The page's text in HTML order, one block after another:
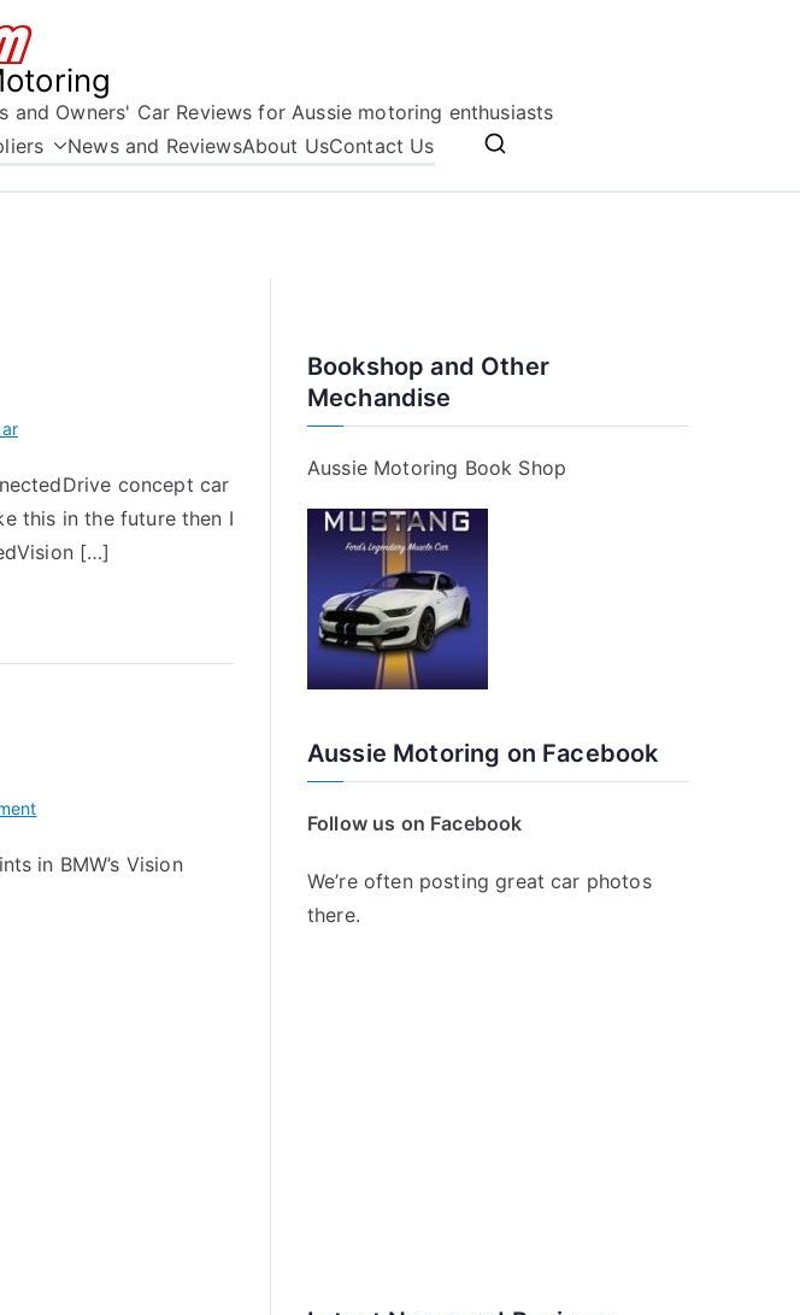
and Owners' Car Reviews for Aussie motoring enthusiasts
News and ReviewsAbout UsContact Us
concept car
this in the future then I
[…]
on
Hybrid
in BMW’s Vision
Bookshop and Other
Mechandise
Aussie Motoring Book Shop
Aussie Motoring on Facebook
Follow us on Facebook
We’re often posting great car photos
there.